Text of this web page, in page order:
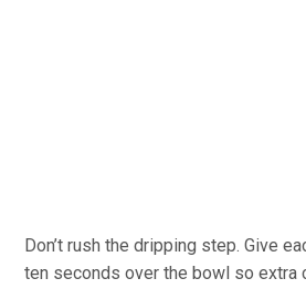
Don’t rush the dripping step. Give
ten seconds over the bowl so extra